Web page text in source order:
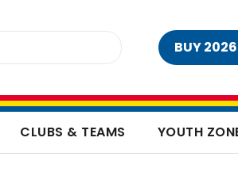
BUY 2026
CLUBS & TEAMS YOUTH